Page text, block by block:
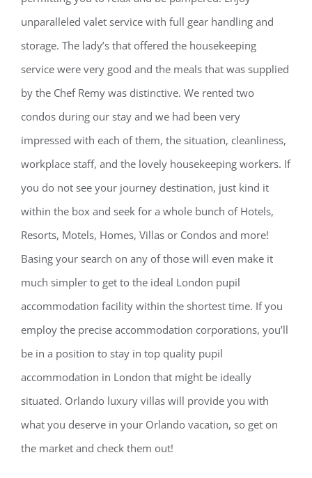
unparalleled valet service with full gear handling and
storage. The lady’s that offered the housekeeping
service were very good and the meals that was supplied
by the Chef Remy was distinctive. We rented two
condos during our stay and we had been very
impressed with each of them, the situation, cleanliness,
workplace staff, and the lovely housekeeping workers. If
you do not see your journey destination, just kind it
within the box and seek for a whole bunch of Hotels,
Resorts, Motels, Homes, Villas or Condos and more!
Basing your search on any of those will even make it
much simpler to get to the ideal London pupil
accommodation facility within the shortest time. If you
employ the precise accommodation corporations, you’ll
be in a position to stay in top quality pupil
accommodation in London that might be ideally
situated. Orlando luxury villas will provide you with
what you deserve in your Orlando vacation, so get on
the market and check them out!